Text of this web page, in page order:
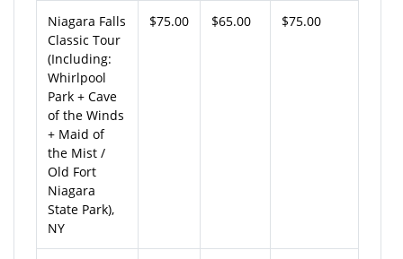
Niagara Falls
Classic Tour
(Including:
Whirlpool
Park + Cave
of the Winds
+ Maid of
the Mist /
Old Fort
Niagara
State Park),
NY
$75.00 $65.00 $75.00